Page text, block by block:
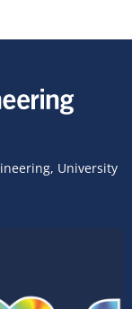
, University